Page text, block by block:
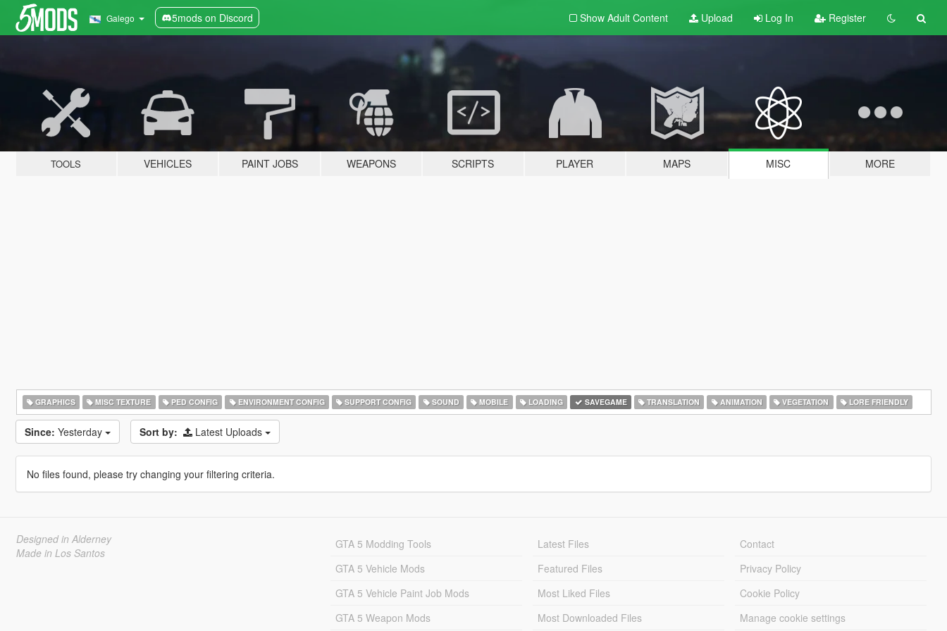
Galego 5mods on Discord Show Adult Content Upload Log In Register
TOOLS VEHICLES PAINT JOBS WEAPONS SCRIPTS PLAYER MAPS MISC MORE
GRAPHICS MISC TEXTURE PED CONFIG ENVIRONMENT CONFIG SUPPORT CONFIG SOUND MOBILE LOADING SAVEGAME TRANSLATION ANIMATION VEGETATION LORE FRIENDLY
Since: Yesterday Sort by: Latest Uploads
No files found, please try changing your filtering criteria.
Designed in Alderney
Made in Los Santos
GTA 5 Modding Tools
GTA 5 Vehicle Mods
GTA 5 Vehicle Paint Job Mods
GTA 5 Weapon Mods
Latest Files
Featured Files
Most Liked Files
Most Downloaded Files
Contact
Privacy Policy
Cookie Policy
Manage cookie settings